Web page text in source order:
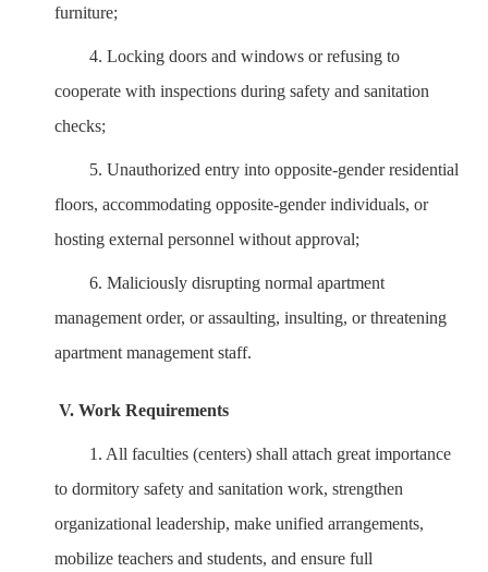
furniture;
4.Locking doors and windows or refusing to
cooperate with inspections during safety and sanitation
checks;
5.Unauthorized entry into opposite-gender residential
floors, accommodating opposite-gender individuals, or
hosting external personnel without approval;
6.Maliciously disrupting normal apartment
management order, or assaulting, insulting, or threatening
apartment management staff.
V. Work Requirements
1. All faculties (centers) shall attach great importance
to dormitory safety and sanitation work, strengthen
organizational leadership, make unified arrangements,
mobilize teachers and students, and ensure full